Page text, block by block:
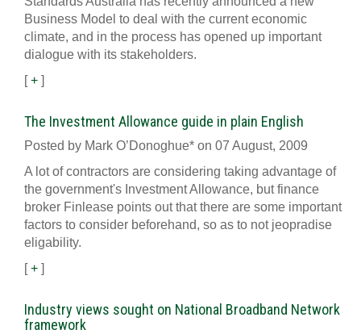
Business Model to deal with the current economic
climate, and in the process has opened up important
dialogue with its stakeholders.
[+ ]
The Investment Allowance guide in plain English
Posted by Mark O’Donoghue* on 07 August, 2009
A lot of contractors are considering taking advantage of
the government's Investment Allowance, but finance
broker Finlease points out that there are some important
factors to consider beforehand, so as to not jeopradise
eligability.
[+ ]
Industry views sought on National Broadband Network
framework